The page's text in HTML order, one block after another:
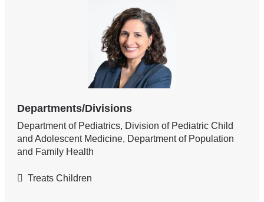
Departments/Divisions
Department of Pediatrics, Division of Pediatric Child
and Adolescent Medicine, Department of Population
and Family Health
Treats Children